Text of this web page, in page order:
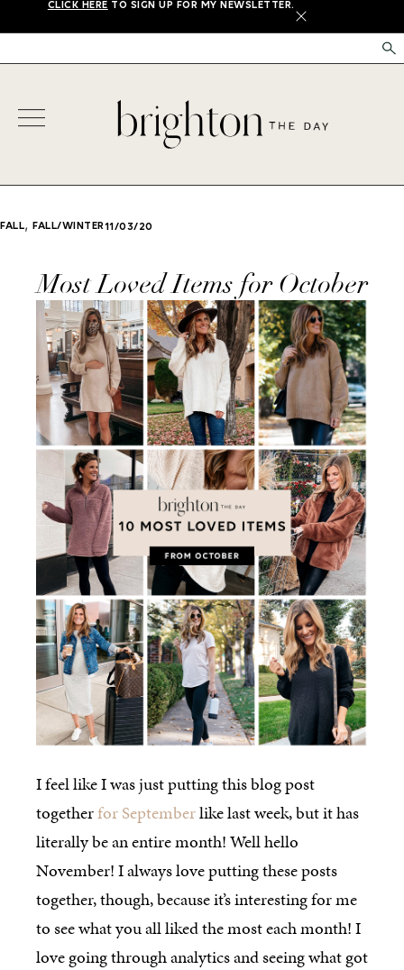
CLICK HERE TO SIGN UP FOR MY NEWSLETTER.
X
FALL, FALL/WINTER11/03/20
Most Loved Items for October
I feel like I was just putting this blog post
togetherfor Septemberlike last week, but it has
literally be an entire month! Well hello
November! I always love putting these posts
together, though, because it’s interesting for me
to see what you all liked the most each month! I
love going through analytics and seeing what got